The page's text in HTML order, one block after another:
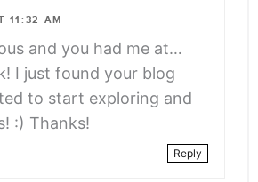
11:32 AM
and you had me at…
I just found your blog
to start exploring and
:) Thanks!
Reply